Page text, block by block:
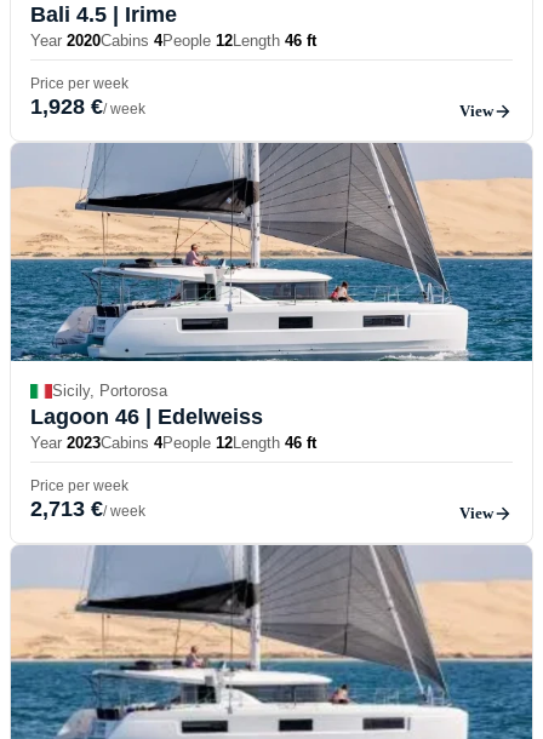
Bali 4.5 | Irime
Year 2020Cabins 4People 12Length 46 ft
Price per week
1,928 €/ week View
Sicily, Portorosa
Lagoon 46 | Edelweiss
Year 2023Cabins 4People 12Length 46 ft
Price per week
2,713 €/ week View